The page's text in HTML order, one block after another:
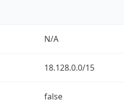
N/A
18.128.0.0/15
false